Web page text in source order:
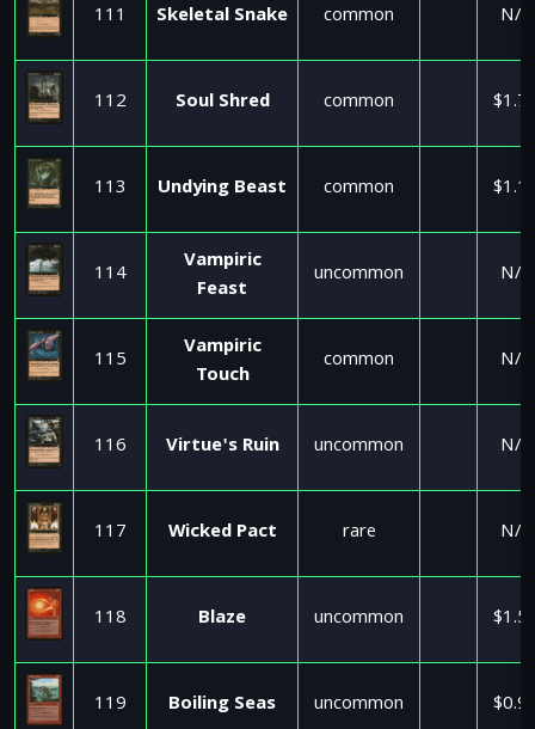
111 Skeletal Snake common N/A
112 Soul Shred common
113 Undying Beast common
114
Vampiric
Feast
uncommon N/A
115
Vampiric
Touch
common N/A
116 Virtue's Ruin uncommon N/A
117 Wicked Pact rare N/A
118 Blaze uncommon
119 Boiling Seas uncommon